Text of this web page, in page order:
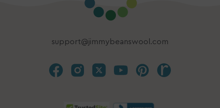
support@jimmybeanswool.com